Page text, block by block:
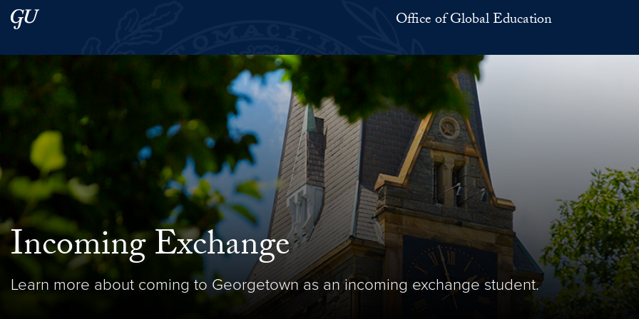
Skip to main content
Skip to main site menu Office of Global Education
Search this site
Incoming Exchange
Learn more about coming to Georgetown as an incoming exchange student.